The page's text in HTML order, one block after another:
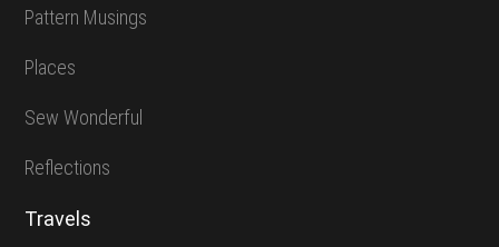
Pattern Musings
Places
Sew Wonderful
Reflections
Travels